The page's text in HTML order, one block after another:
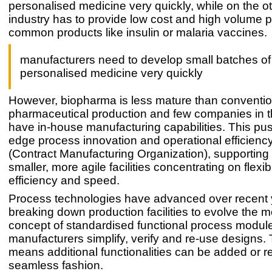
personalised medicine very quickly, while on the
industry has to provide low cost and high volume
common products like insulin or malaria vaccines.
manufacturers need to develop small batches of
personalised medicine very quickly
However, biopharma is less mature than
pharmaceutical production and few companies in
have in-house manufacturing capabilities. This
edge process innovation and operational
(Contract Manufacturing Organization),
smaller, more agile facilities concentrating on
efficiency and speed.
Process technologies have advanced over recent
breaking down production facilities to evolve the
concept of standardised functional process
manufacturers simplify, verify and re-use designs.
means additional functionalities can be added or
seamless fashion.